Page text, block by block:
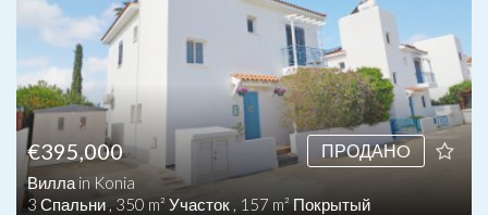
ПРОДАНO
€395,000
Вилла in Konia
3 Спальни , 350 m² Участок , 157 m² Покрытый